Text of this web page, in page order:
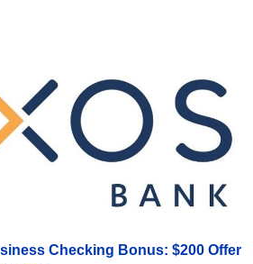
Checking Bonus: $200 Offer